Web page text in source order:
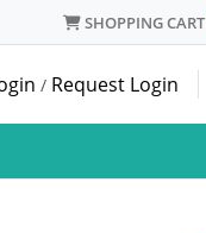
SHOPPING CART
SHOPPING CART
/ Request Login